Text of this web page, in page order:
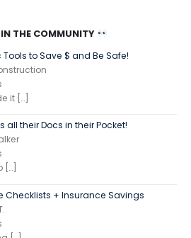
THE COMMUNITY
Tools to Save $ and Be Safe!
it […]
all their Docs in their Pocket!
[…]
Checklists + Insurance Savings